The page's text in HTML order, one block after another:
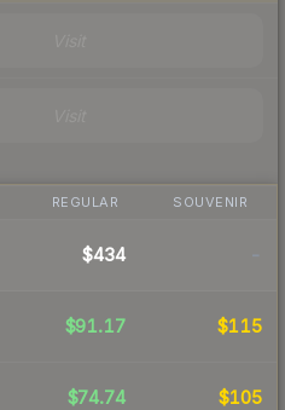
REGULAR SOUVENIR
$434 -
$91.17 $115
$74.74 $105